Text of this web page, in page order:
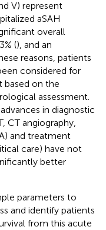
V) represent
aSAH
overall
(), and an
reasons, patients
considered for
based on the
assessment.
in diagnostic
CT angiography,
and treatment
care) have not
better
parameters to
and identify patients
from this acute